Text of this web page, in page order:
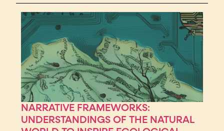
NARRATIVE FRAMEWORKS:
UNDERSTANDINGS OF THE NATURAL